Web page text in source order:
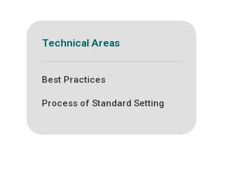
Technical Areas
Best Practices
Process of Standard Setting